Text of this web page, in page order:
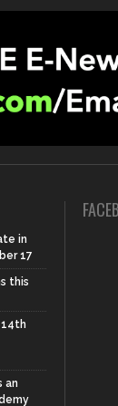
in
17
this
an